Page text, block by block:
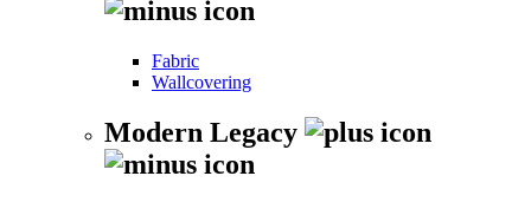
Fabric
Wallcovering
Modern Legacy